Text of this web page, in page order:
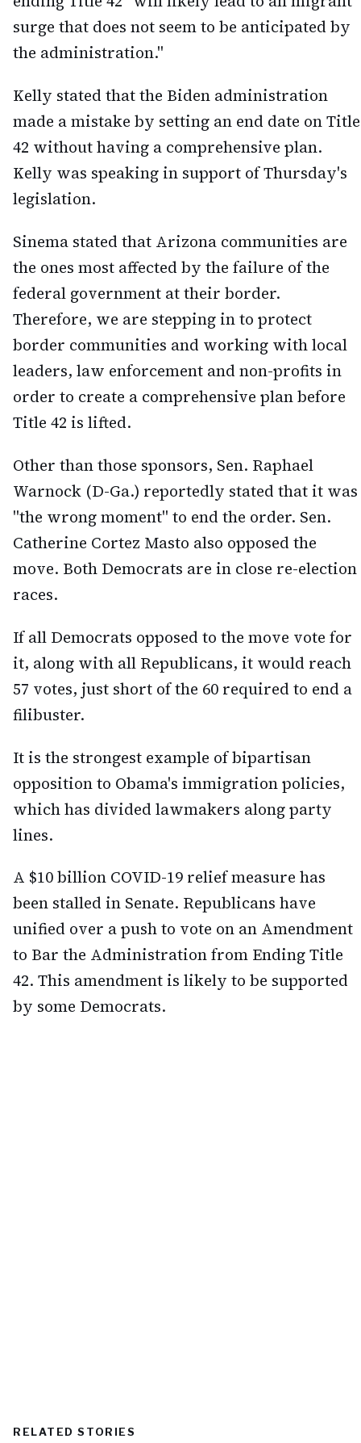
surge that does not seem to be anticipated by
the administration."
Kelly stated that the Biden administration
made a mistake by setting an end date on Title
42 without having a comprehensive plan.
Kelly was speaking in support of Thursday's
legislation.
Sinema stated that Arizona communities are
the ones most affected by the failure of the
federal government at their border.
Therefore, we are stepping in to protect
border communities and working with local
leaders, law enforcement and non-profits in
order to create a comprehensive plan before
Title 42 is lifted.
Other than those sponsors, Sen. Raphael
Warnock (D-Ga.) reportedly stated that it was
"the wrong moment" to end the order. Sen.
Catherine Cortez Masto also opposed the
move. Both Democrats are in close re-election
races.
If all Democrats opposed to the move vote for
it, along with all Republicans, it would reach
57 votes, just short of the 60 required to end a
filibuster.
It is the strongest example of bipartisan
opposition to Obama's immigration policies,
which has divided lawmakers along party
lines.
A $10 billion COVID-19 relief measure has
been stalled in Senate. Republicans have
unified over a push to vote on an Amendment
to Bar the Administration from Ending Title
42. This amendment is likely to be supported
by some Democrats.
RELATED STORIES